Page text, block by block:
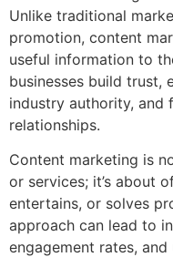
Unlike traditional
promotion, content
useful information to
businesses build trust,
industry authority, and
relationships.
Content marketing is
or services; it’s about
entertains, or solves
approach can lead to
engagement rates,